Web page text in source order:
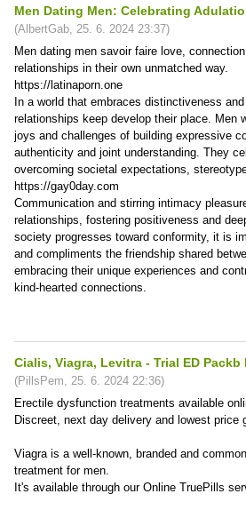
Men Dating Men: Celebrating
(AlbertGab, 25. 6. 2024 23:37)
Men dating men savoir faire love,
relationships in their own unmatched way.
https://latinaporn.one
In a world that embraces distinctiveness
relationships keep develop their place. Men
joys and challenges of building expressive
authenticity and joint understanding. They
overcoming societal expectations,
https://gay0day.com
Communication and stirring intimacy
relationships, fostering positiveness and
society progresses toward conformity, it is
and compliments the friendship shared
embracing their unique experiences and
kind-hearted connections.
Cialis, Viagra, Levitra - Trial ED
(PillsPem, 25. 6. 2024 22:36)
Erectile dysfunction treatments available
Discreet, next day delivery and lowest price
Viagra is a well-known, branded and
treatment for men.
It's available through our Online TruePills